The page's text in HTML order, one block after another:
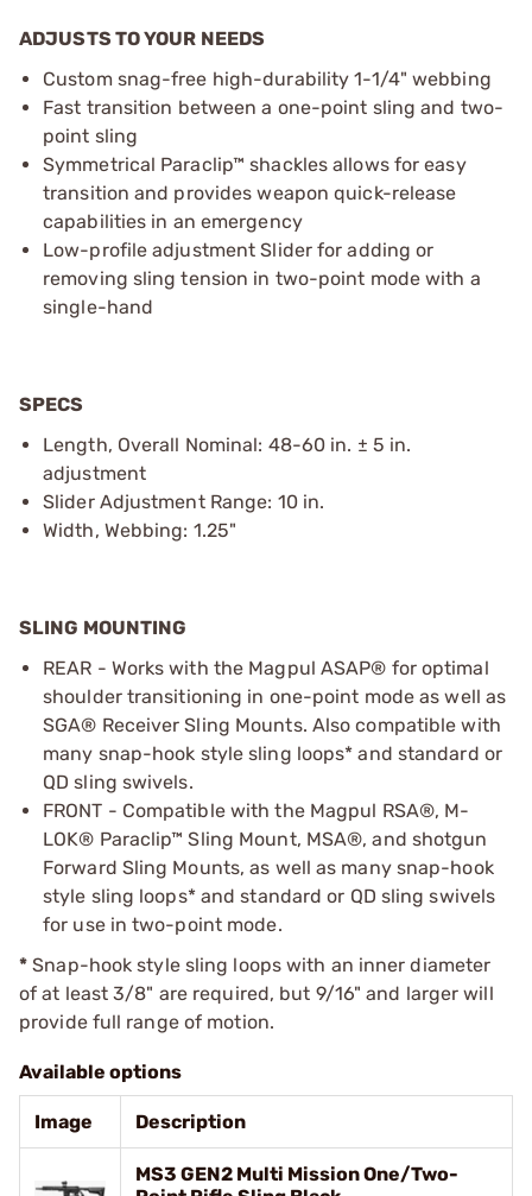
ADJUSTS TO YOUR NEEDS
Custom snag-free high-durability 1-1/4" webbing
Fast transition between a one-point sling and two-
point sling
Symmetrical Paraclip™ shackles allows for easy
transition and provides weapon quick-release
capabilities in an emergency
Low-profile adjustment Slider for adding or
removing sling tension in two-point mode with a
single-hand
SPECS
Length, Overall Nominal: 48-60 in. ± 5 in.
adjustment
Slider Adjustment Range: 10 in.
Width, Webbing: 1.25"
SLING MOUNTING
REAR - Works with the Magpul ASAP® for optimal
shoulder transitioning in one-point mode as well as
SGA® Receiver Sling Mounts. Also compatible with
many snap-hook style sling loops* and standard or
QD sling swivels.
FRONT - Compatible with the Magpul RSA®, M-
LOK® Paraclip™ Sling Mount, MSA®, and shotgun
Forward Sling Mounts, as well as many snap-hook
style sling loops* and standard or QD sling swivels
for use in two-point mode.
* Snap-hook style sling loops with an inner diameter
of at least 3/8" are required, but 9/16" and larger will
provide full range of motion.
Available options
Image Description
MS3 GEN2 Multi Mission One/Two-